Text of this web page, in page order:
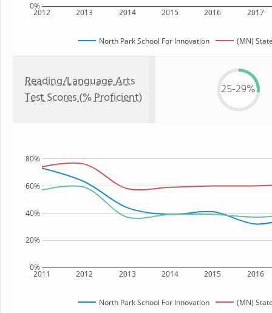
2012 2013 2014 2015 2016 2017
0%
North Park School For Innovation (MN)
Reading/Language Arts
Test Scores (% Proficient)
25-29%
2011 2012 2013 2014 2015 2016
0%
20%
40%
60%
80%
North Park School For Innovation (MN)